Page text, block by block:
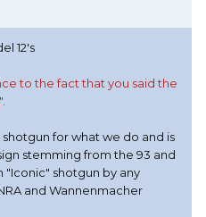
12's
to the fact that you said the
for what we do and is
stemming from the 93 and
shotgun by any
and Wannenmacher